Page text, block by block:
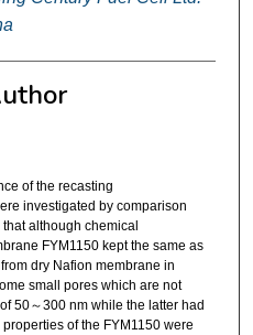
of the recasting
investigated by comparison
although chemical
FYM1150 kept the same as
dry Nafion membrane in
small pores which are not
50～300 nm while the latter had
of the FYM1150 were